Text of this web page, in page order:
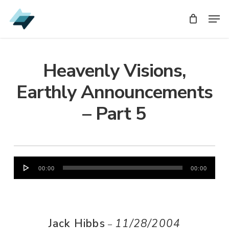
Skip
to
Heavenly Visions,
Earthly Announcements
– Part 5
Audio
Player
00:00 00:00
Jack Hibbs – 11/28/2004